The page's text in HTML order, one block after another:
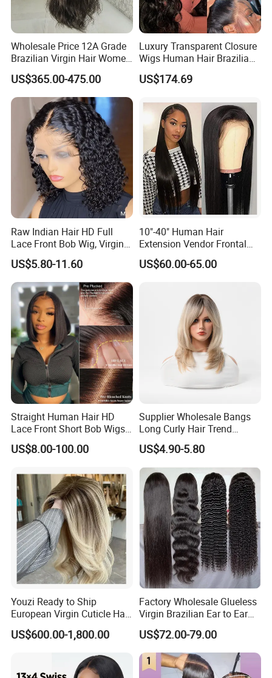
Wholesale Price 12A Grade
Brazilian Virgin Hair Women
Wigs Natural Hair Line HD
Lace Front Double Drawn
Human Hair Wig
US$365.00-475.00
Luxury Transparent Closure
Wigs Human Hair Brazilian
Body Wave 4X4 13X4 HD
Lace Frontal Pre Plucked
US$174.69
Raw Indian Hair HD Full
Lace Front Bob Wig, Virgin
Cuticle Aligned 100 Glueless
Human Hair Wig
US$5.80-11.60
10"-40" Human Hair
Extension Vendor Frontal
Lace Wig Human Hair Wig
200% Density Frontal Lace
US$60.00-65.00
Straight Human Hair HD
Lace Front Short Bob Wigs
Pre-Everything
US$8.00-100.00
Supplier Wholesale Bangs
Long Curly Hair Trend
Chemical Fiber Full Head
Set Wigs for Women
US$4.90-5.80
Youzi Ready to Ship
European Virgin Cuticle Hair
Mutidirectional Free Part
Kosher Kippa Fall Jewish
US$600.00-1,800.00
Factory Wholesale Glueless
Virgin Brazilian Ear to Ear
Lace Human Hair Wigs
US$72.00-79.00